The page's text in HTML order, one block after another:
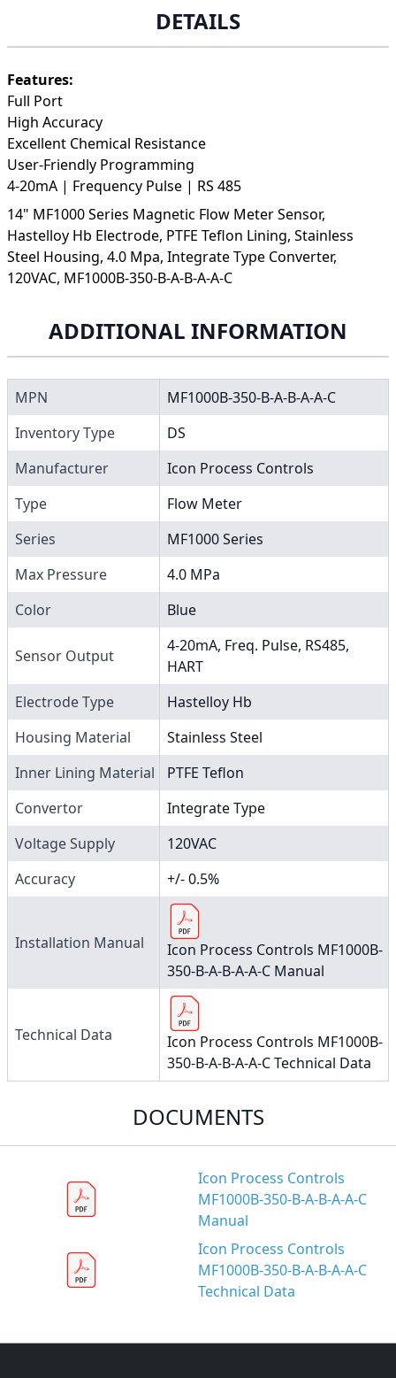
DETAILS
Features:
Full Port
High Accuracy
Excellent Chemical Resistance
User-Friendly Programming
4-20mA | Frequency Pulse | RS 485
14" MF1000 Series Magnetic Flow Meter Sensor,
Hastelloy Hb Electrode, PTFE Teflon Lining, Stainless
Steel Housing, 4.0 Mpa, Integrate Type Converter,
120VAC, MF1000B-350-B-A-B-A-A-C
ADDITIONAL INFORMATION
MPN
MF1000B-350-B-A-B-A-A-C
Inventory Type
DS
Manufacturer
Icon Process Controls
Type
Flow Meter
Series
MF1000 Series
Max Pressure
4.0 MPa
Color
Blue
Sensor Output
4-20mA, Freq. Pulse, RS485,
HART
Electrode Type
Hastelloy Hb
Housing Material
Stainless Steel
Inner Lining Material
PTFE Teflon
Convertor
Integrate Type
Voltage Supply
120VAC
Accuracy
+/- 0.5%
Installation Manual
Icon Process Controls MF1000B-
350-B-A-B-A-A-C Manual
Technical Data
Icon Process Controls MF1000B-
350-B-A-B-A-A-C Technical Data
DOCUMENTS
Icon Process Controls
MF1000B-350-B-A-B-A-A-C
Manual
Icon Process Controls
MF1000B-350-B-A-B-A-A-C
Technical Data